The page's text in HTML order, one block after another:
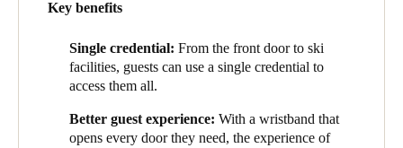
Key benefits
Single credential: From the front door to ski
facilities, guests can use a single credential to
access them all.
Better guest experience: With a wristband that
opens every door they need, the experience of